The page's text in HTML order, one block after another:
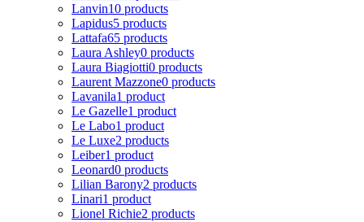
Lanvin10 products
Lapidus5 products
Lattafa65 products
Laura Ashley0 products
Laura Biagiotti0 products
Laurent Mazzone0 products
Lavanila1 product
Le Gazelle1 product
Le Labo1 product
Le Luxe2 products
Leiber1 product
Leonard0 products
Lilian Barony2 products
Linari1 product
Lionel Richie2 products